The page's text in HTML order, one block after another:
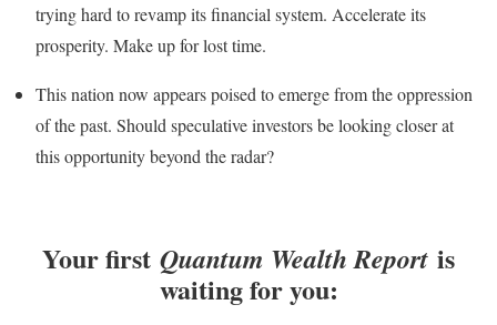
trying hard to revamp its financial system. Accelerate its
prosperity. Make up for lost time.
This nation now appears poised to emerge from the oppression
of the past. Should speculative investors be looking closer at
this opportunity beyond the radar?
Your first Quantum Wealth Report is
waiting for you: